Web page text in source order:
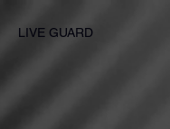
LIVE GUARD